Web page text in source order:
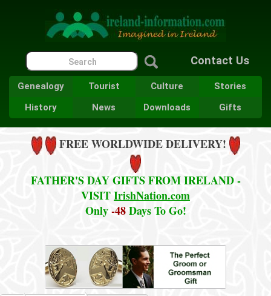
Contact Us
Genealogy Tourist Culture
Stories
History
News Downloads Gifts
FREE WORLDWIDE DELIVERY!
FATHER'S DAY GIFTS FROM IRELAND -
VISITIrishNation.com
Only-48Days To Go!